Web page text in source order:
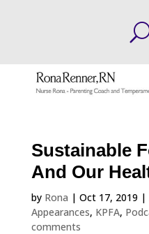
Sustainable
And Our
by Rona | Oct 17, 2019 |
Appearances, KPFA,
comments